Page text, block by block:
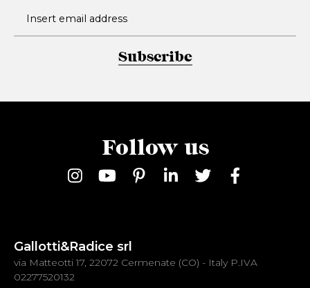
Subscribe
Follow us
Gallotti&Radice srl
via Matteotti 17, 22072 Cermenate (CO) - Italy P.IVA
02277520132